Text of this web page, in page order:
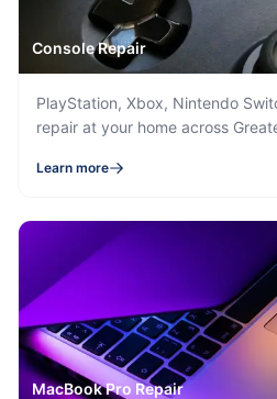
Console Repair
PlayStation, Xbox, Nintendo
repair at your home across
Learn more
MacBook Pro Repair